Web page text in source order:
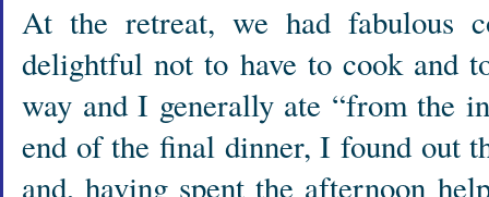
At the retreat, we had
delightful not to have to cook and
way and I generally ate “from the
end of the final dinner, I found out
and, having spent the afternoon